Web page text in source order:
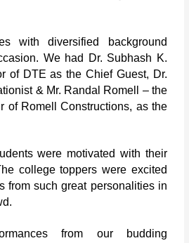
with diversified background
We had Dr. Subhash K.
of DTE as the Chief Guest, Dr.
& Mr. Randal Romell – the
of Romell Constructions, as the
were motivated with their
college toppers were excited
from such great personalities in
from our budding